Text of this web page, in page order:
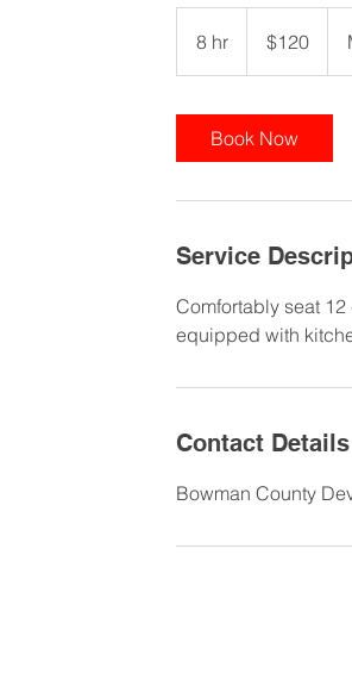
8 hr
h
dollars$120
Book Now
Service
Comfortably seat
equipped with
Contact Details
Bowman County